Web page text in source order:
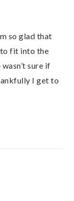
so glad that
fit into the
sure if
I get to